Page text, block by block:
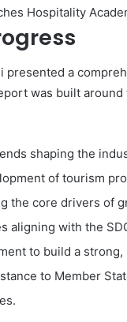
Hospitality
presented a
was built
shaping the
of tourism
the core drivers of
aligning with the
to build a
to Member